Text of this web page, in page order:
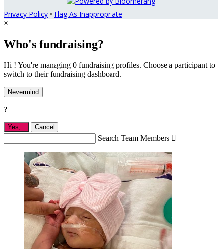
Privacy Policy • Flag As Inappropriate
×
Who's fundraising?
Hi ! You're managing 0 fundraising profiles. Choose a participant to
switch to their fundraising dashboard.
Nevermind
?
Yes, Cancel
Search Team Members 